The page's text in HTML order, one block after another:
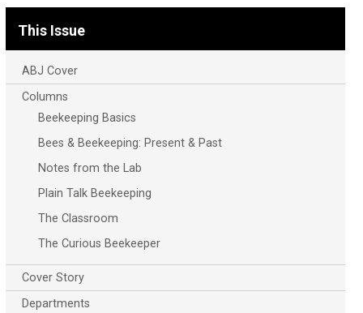
This Issue
ABJ Cover
Columns
Beekeeping Basics
Bees & Beekeeping: Present & Past
Notes from the Lab
Plain Talk Beekeeping
The Classroom
The Curious Beekeeper
Cover Story
Departments